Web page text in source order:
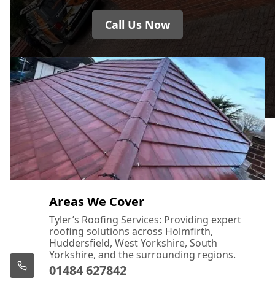
Call Us Now
Areas We Cover
Tyler’s Roofing Services: Providing expert
roofing solutions across Holmfirth,
Huddersfield, West Yorkshire, South
Yorkshire, and the surrounding regions.
01484 627842